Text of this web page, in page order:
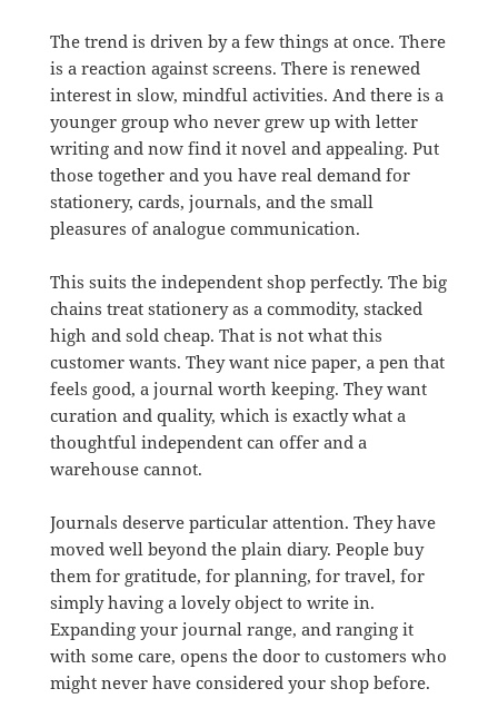
The trend is driven by a few things at once. There
is a reaction against screens. There is renewed
interest in slow, mindful activities. And there is a
younger group who never grew up with letter
writing and now find it novel and appealing. Put
those together and you have real demand for
stationery, cards, journals, and the small
pleasures of analogue communication.
This suits the independent shop perfectly. The big
chains treat stationery as a commodity, stacked
high and sold cheap. That is not what this
customer wants. They want nice paper, a pen that
feels good, a journal worth keeping. They want
curation and quality, which is exactly what a
thoughtful independent can offer and a
warehouse cannot.
Journals deserve particular attention. They have
moved well beyond the plain diary. People buy
them for gratitude, for planning, for travel, for
simply having a lovely object to write in.
Expanding your journal range, and ranging it
with some care, opens the door to customers who
might never have considered your shop before.